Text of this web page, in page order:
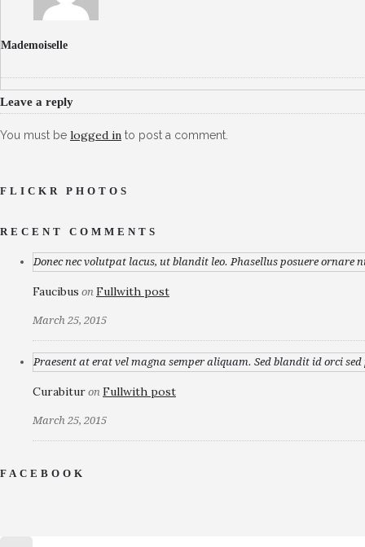
Mademoiselle
Leave a reply
You must be logged in to post a comment.
FLICKR PHOTOS
RECENT COMMENTS
Donec nec volutpat lacus, ut blandit leo. Phasellus posuere ornare
Faucibus on Fullwith post
March 25, 2015
Praesent at erat vel magna semper aliquam. Sed blandit id orci
Curabitur on Fullwith post
March 25, 2015
FACEBOOK